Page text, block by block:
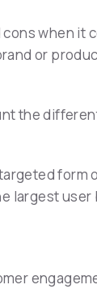
when
or
the
largest user